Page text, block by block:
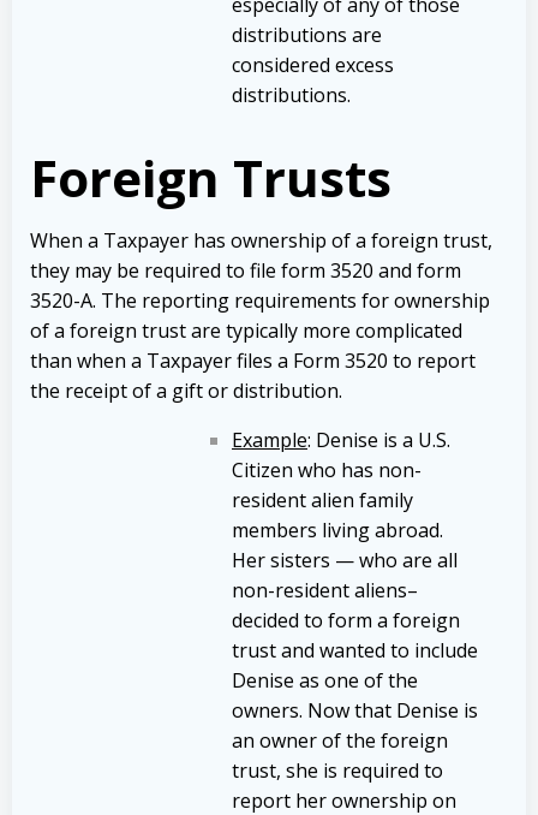
distributions are
considered excess
distributions.
Foreign Trusts
When a Taxpayer has ownership of a foreign trust,
they may be required to file form 3520 and form
3520-A. The reporting requirements for ownership
of a foreign trust are typically more complicated
than when a Taxpayer files a Form 3520 to report
the receipt of a gift or distribution.
Example: Denise is a U.S.
Citizen who has non-
resident alien family
members living abroad.
Her sisters — who are all
non-resident aliens–
decided to form a foreign
trust and wanted to include
Denise as one of the
owners. Now that Denise is
an owner of the foreign
trust, she is required to
report her ownership on